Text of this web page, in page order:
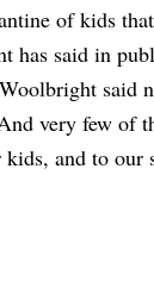
of kids
has said in
said
very few of
and to our